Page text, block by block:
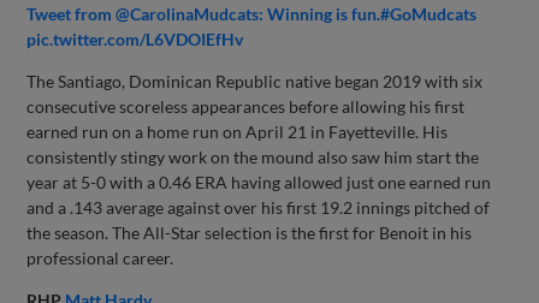
Tweet from @CarolinaMudcats: Winning is fun.#GoMudcats
pic.twitter.com/L6VDOIEfHv
The Santiago, Dominican Republic native began 2019 with six
consecutive scoreless appearances before allowing his first
earned run on a home run on April 21 in Fayetteville. His
consistently stingy work on the mound also saw him start the
year at 5-0 with a 0.46 ERA having allowed just one earned run
and a .143 average against over his first 19.2 innings pitched of
the season. The All-Star selection is the first for Benoit in his
professional career.